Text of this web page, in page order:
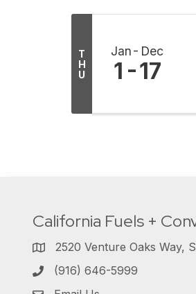
T
H
U
Jan Dec
1 17
California Fuels +
2520 Venture Oaks Way,
(916) 646-5999